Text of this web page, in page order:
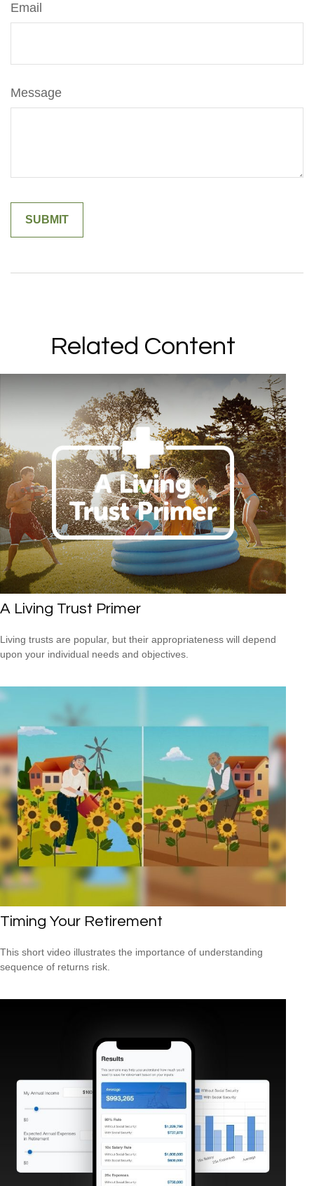
Email
Message
Related Content
A Living Trust Primer
Living trusts are popular, but their appropriateness will depend
upon your individual needs and objectives.
Timing Your Retirement
This short video illustrates the importance of understanding
sequence of returns risk.